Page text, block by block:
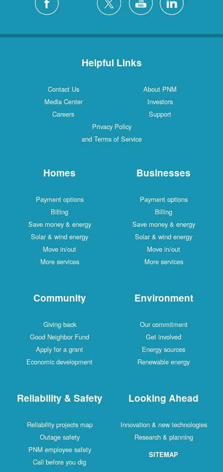
Helpful Links
Contact Us
About PNM
Media Center
Investors
Careers
Support
Privacy Policy
and Terms of Service
Homes
Payment options
Billing
Save money & energy
Solar & wind energy
Move in/out
More services
Businesses
Payment options
Billing
Save money & energy
Solar & wind energy
Move in/out
More services
Community
Giving back
Good Neighbor Fund
Apply for a grant
Economic development
Environment
Our commitment
Get involved
Energy sources
Renewable energy
Reliability & Safety
Reliability projects map
Outage safety
PNM employee safety
Call before you dig
Looking Ahead
Innovation & new technologies
Research & planning
SITEMAP